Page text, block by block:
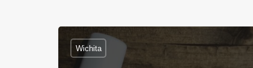
Wichita